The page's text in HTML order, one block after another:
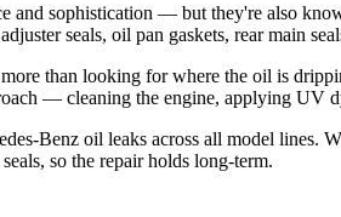
and sophistication — but they're also
seals, oil pan gaskets, rear main
than looking for where the oil is
— cleaning the engine, applying UV
Benz oil leaks across all model
so the repair holds long-term.